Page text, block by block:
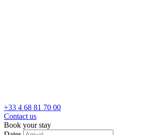
+33 4 68 81 70 00
Contact us
Book your stay